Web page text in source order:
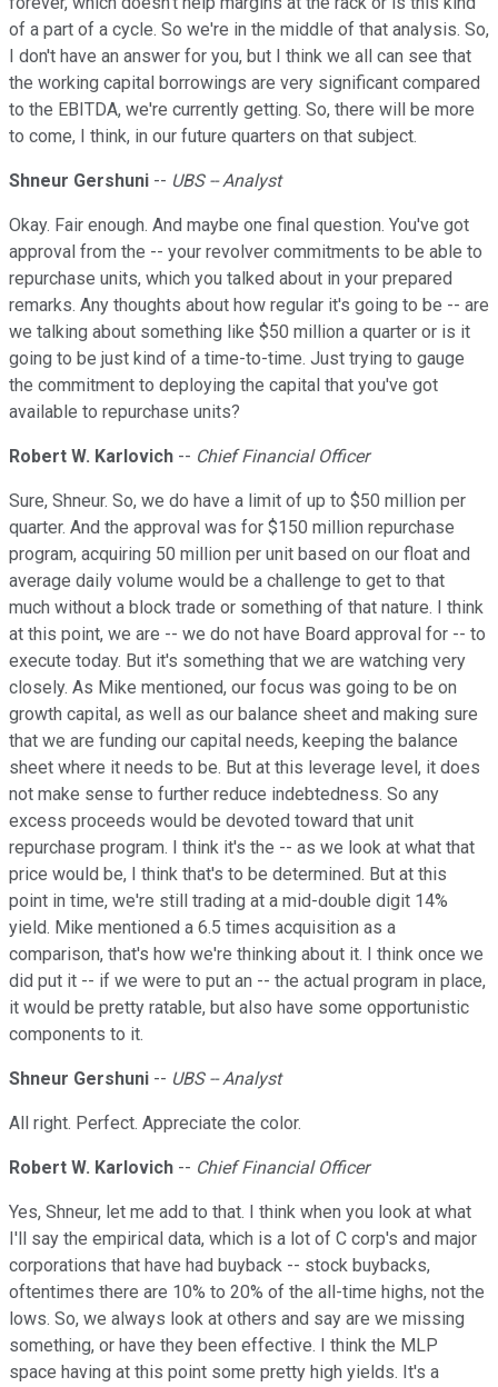
of a part of a cycle. So we're in the middle of that analysis. So,
I don't have an answer for you, but I think we all can see that
the working capital borrowings are very significant compared
to the EBITDA, we're currently getting. So, there will be more
to come, I think, in our future quarters on that subject.
Shneur Gershuni -- UBS -- Analyst
Okay. Fair enough. And maybe one final question. You've got
approval from the -- your revolver commitments to be able to
repurchase units, which you talked about in your prepared
remarks. Any thoughts about how regular it's going to be -- are
we talking about something like $50 million a quarter or is it
going to be just kind of a time-to-time. Just trying to gauge
the commitment to deploying the capital that you've got
available to repurchase units?
Robert W. Karlovich -- Chief Financial Officer
Sure, Shneur. So, we do have a limit of up to $50 million per
quarter. And the approval was for $150 million repurchase
program, acquiring 50 million per unit based on our float and
average daily volume would be a challenge to get to that
much without a block trade or something of that nature. I think
at this point, we are -- we do not have Board approval for -- to
execute today. But it's something that we are watching very
closely. As Mike mentioned, our focus was going to be on
growth capital, as well as our balance sheet and making sure
that we are funding our capital needs, keeping the balance
sheet where it needs to be. But at this leverage level, it does
not make sense to further reduce indebtedness. So any
excess proceeds would be devoted toward that unit
repurchase program. I think it's the -- as we look at what that
price would be, I think that's to be determined. But at this
point in time, we're still trading at a mid-double digit 14%
yield. Mike mentioned a 6.5 times acquisition as a
comparison, that's how we're thinking about it. I think once we
did put it -- if we were to put an -- the actual program in place,
it would be pretty ratable, but also have some opportunistic
components to it.
Shneur Gershuni -- UBS -- Analyst
All right. Perfect. Appreciate the color.
Robert W. Karlovich -- Chief Financial Officer
Yes, Shneur, let me add to that. I think when you look at what
I'll say the empirical data, which is a lot of C corp's and major
corporations that have had buyback -- stock buybacks,
oftentimes there are 10% to 20% of the all-time highs, not the
lows. So, we always look at others and say are we missing
something, or have they been effective. I think the MLP
space having at this point some pretty high yields. It's a